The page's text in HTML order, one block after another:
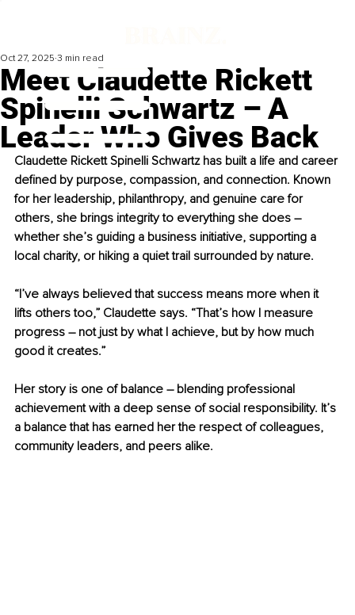
Meet Claudette Rickett
Spinelli Schwartz – A
Leader Who Gives Back
Oct 27, 2025 3 min read
Claudette Rickett Spinelli Schwartz has built a life and career
defined by purpose, compassion, and connection. Known
for her leadership, philanthropy, and genuine care for
others, she brings integrity to everything she does –
whether she’s guiding a business initiative, supporting a
local charity, or hiking a quiet trail surrounded by nature.
“I’ve always believed that success means more when it
lifts others too,” Claudette says. “That’s how I measure
progress – not just by what I achieve, but by how much
good it creates.”
Her story is one of balance – blending professional
achievement with a deep sense of social responsibility. It’s
a balance that has earned her the respect of colleagues,
community leaders, and peers alike.